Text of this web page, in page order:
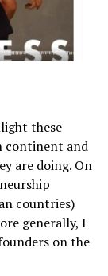
these
continent and
are doing. On
countries)
generally, I
on the